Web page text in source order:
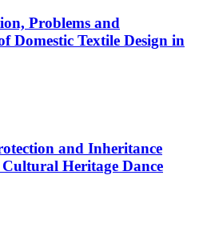
Problems and
Domestic Textile Design in
and Inheritance
Heritage Dance